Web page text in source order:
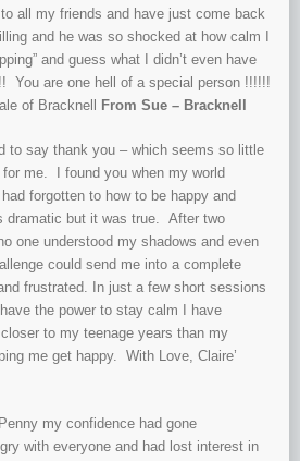
to all my friends and have just come back
and he was so shocked at how calm I
and guess what I didn’t even have
You are one hell of a special person !!!!!!
of Bracknell
From Sue – Bracknell
to say thank you – which seems so little
me. I found you when my world
forgotten to how to be happy and
dramatic but it was true. After two
one understood my shadows and even
could send me into a complete
frustrated. In just a few short sessions
the power to stay calm I have
to my teenage years than my
me get happy. With Love, Claire’
my confidence had gone
with everyone and had lost interest in